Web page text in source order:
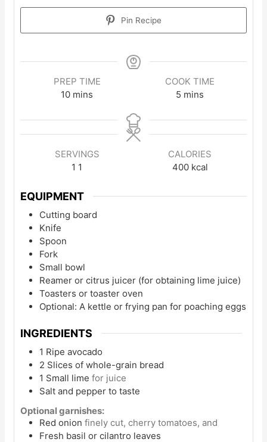
Pin Recipe
PREP TIME
10minutes
mins
COOK TIME
5 minutes
mins
SERVINGS
1 1
CALORIES
400 kcal
EQUIPMENT
Cutting board
Knife
Spoon
Fork
Small bowl
Reamer or citrus juicer (for obtaining lime juice)
Toasters or toaster oven
Optional: A kettle or frying pan for poaching eggs
INGREDIENTS
1 Ripe avocado
2 Slices of whole-grain bread
1 Small lime for juice
Salt and pepper to taste
Optional garnishes:
Red onion finely cut, cherry tomatoes, and
Fresh basil or cilantro leaves